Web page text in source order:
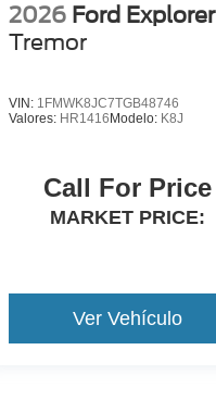
2026 Ford Explorer
Tremor
VIN: 1FMWK8JC7TGB48746
Valores: HR1416 Modelo: K8J
Call For Price
MARKET PRICE:
Ver Vehículo